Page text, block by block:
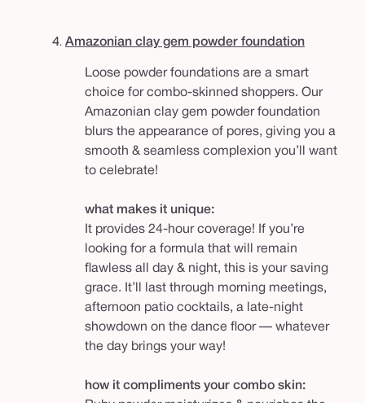
4. Amazonian clay gem powder foundation
Loose powder foundations are a smart
choice for combo-skinned shoppers. Our
Amazonian clay gem powder foundation
blurs the appearance of pores, giving you a
smooth & seamless complexion you’ll want
to celebrate!
what makes it unique:
It provides 24-hour coverage! If you’re
looking for a formula that will remain
flawless all day & night, this is your saving
grace. It’ll last through morning meetings,
afternoon patio cocktails, a late-night
showdown on the dance floor — whatever
the day brings your way!
how it compliments your combo skin: